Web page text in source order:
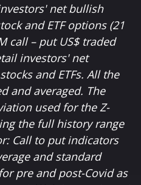
net bullish
and ETF options (21
call – put US$ traded
investors' net
and ETFs. All the
and averaged. The
used for the Z-
the full history range
Call to put indicators
and standard
pre and post-Covid as